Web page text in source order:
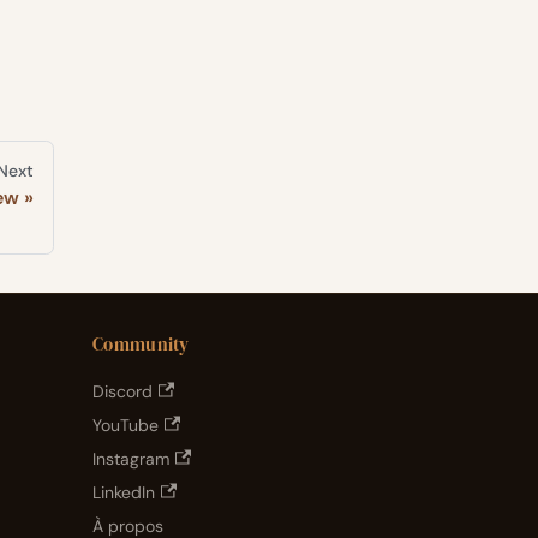
Community
Discord
YouTube
Instagram
LinkedIn
À propos